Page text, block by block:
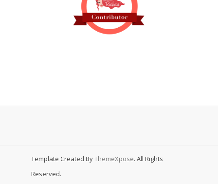
Template Created ByThemeXpose. All Rights
Reserved.